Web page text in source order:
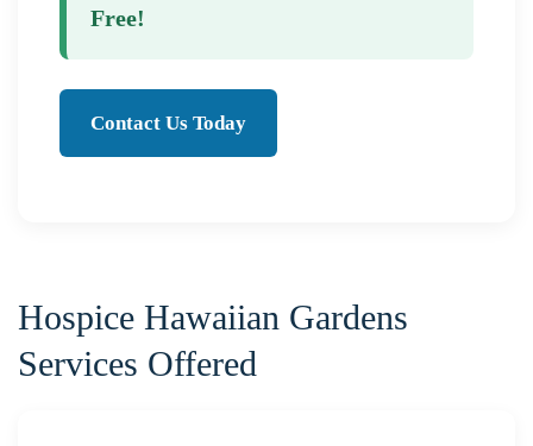
Free!
Contact Us Today
Hospice Hawaiian Gardens
Services Offered